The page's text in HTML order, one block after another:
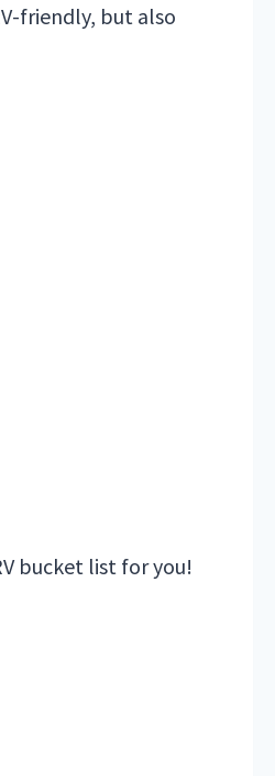
friendly, but also
bucket list for you!